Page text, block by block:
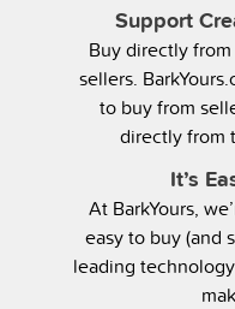
Support
Buy directly
sellers.
to buy from
directly from
It’s
At BarkYours,
easy to buy (and
leading